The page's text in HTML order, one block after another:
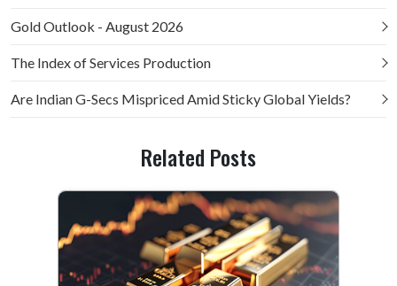
Gold Outlook - August 2026
The Index of Services Production
Are Indian G-Secs Mispriced Amid Sticky Global Yields?
Related Posts